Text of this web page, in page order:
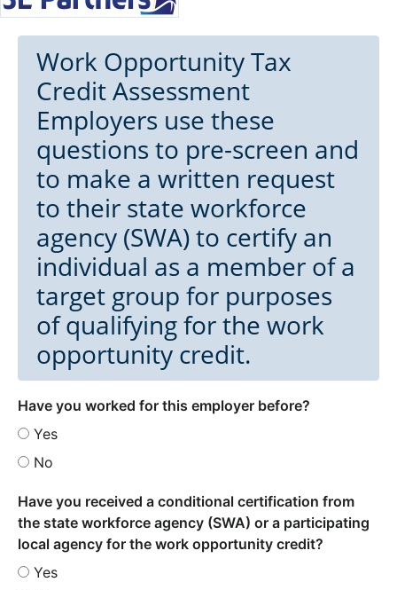
Work Opportunity Tax
Credit Assessment
Employers use these
questions to pre-screen and
to make a written request
to their state workforce
agency (SWA) to certify an
individual as a member of a
target group for purposes
of qualifying for the work
opportunity credit.
Have you worked for this employer before?
Yes
No
Have you received a conditional certification from
the state workforce agency (SWA) or a participating
local agency for the work opportunity credit?
Yes